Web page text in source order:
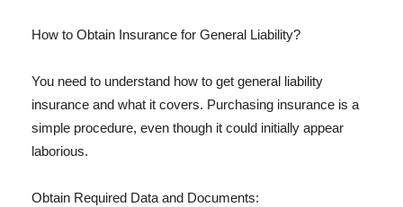
How to Obtain Insurance for General Liability?
You need to understand how to get general liability
insurance and what it covers. Purchasing insurance is a
simple procedure, even though it could initially appear
laborious.
Obtain Required Data and Documents: